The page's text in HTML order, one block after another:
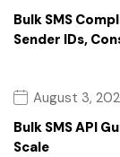
Bulk SMS
Sender IDs,
August 3,
Bulk SMS API
Scale